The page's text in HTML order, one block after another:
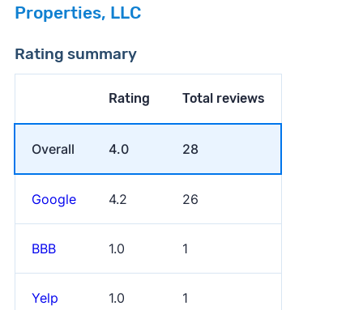
Properties, LLC
Rating summary
Rating Total reviews
Overall 4.0 28
Google 4.2 26
BBB 1.0 1
Yelp 1.0 1